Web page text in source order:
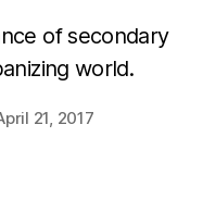
of secondary
world.
21, 2017